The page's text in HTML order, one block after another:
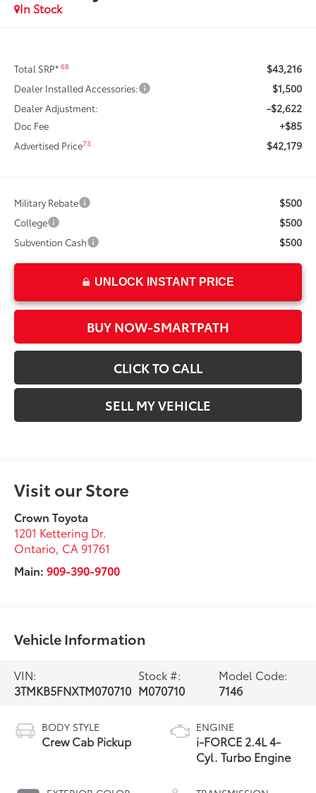
In Stock
Total SRP*68 $43,216
Dealer Installed Accessories: $1,500
Dealer Adjustment: -$2,622
Doc Fee +$85
Advertised Price73 $42,179
Military Rebate $500
College $500
Subvention Cash $500
UNLOCK INSTANT PRICE
BUY NOW-SMARTPATH
CLICK TO CALL
SELL MY VEHICLE
Visit our Store
Crown Toyota
1201 Kettering Dr.
Ontario CA 91761
Main:909-390-9700
Vehicle Information
VIN:
3TMKB5FNXTM070710
Stock #:
M070710
Model Code:
7146
BODY STYLE
Crew Cab Pickup
ENGINE
i-FORCE 2.4L 4-
Cyl. Turbo Engine